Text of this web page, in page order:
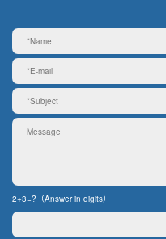
2+3=?（Answer in digits）